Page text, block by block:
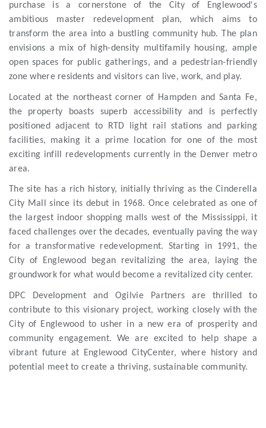
purchase is a cornerstone of the City of Englewood's
ambitious master redevelopment plan, which aims to
transform the area into a bustling community hub. The plan
envisions a mix of high-density multifamily housing, ample
open spaces for public gatherings, and a pedestrian-friendly
zone where residents and visitors can live, work, and play.
Located at the northeast corner of Hampden and Santa Fe,
the property boasts superb accessibility and is perfectly
positioned adjacent to RTD light rail stations and parking
facilities, making it a prime location for one of the most
exciting infill redevelopments currently in the Denver metro
area.
The site has a rich history, initially thriving as the Cinderella
City Mall since its debut in 1968. Once celebrated as one of
the largest indoor shopping malls west of the Mississippi, it
faced challenges over the decades, eventually paving the way
for a transformative redevelopment. Starting in 1991, the
City of Englewood began revitalizing the area, laying the
groundwork for what would become a revitalized city center.
DPC Development and Ogilvie Partners are thrilled to
contribute to this visionary project, working closely with the
City of Englewood to usher in a new era of prosperity and
community engagement. We are excited to help shape a
vibrant future at Englewood CityCenter, where history and
potential meet to create a thriving, sustainable community.